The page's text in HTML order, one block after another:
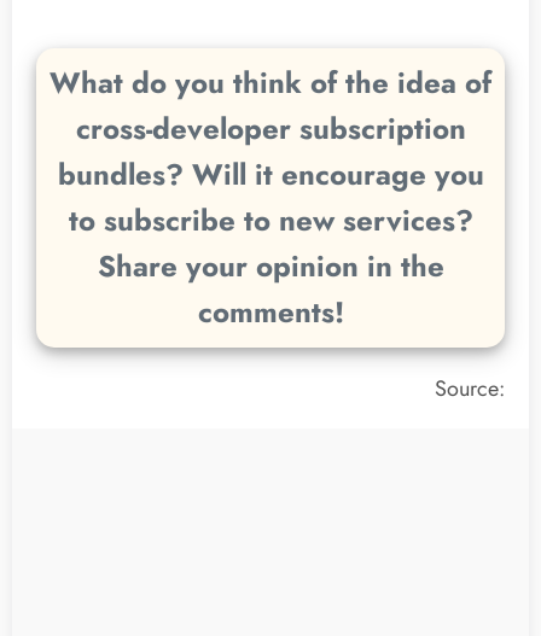
What do you think of the idea of
cross-developer subscription
bundles? Will it encourage you
to subscribe to new services?
Share your opinion in the
comments!
Source: